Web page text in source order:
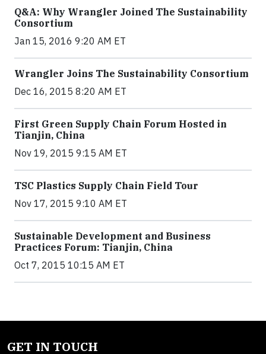
Q&A: Why Wrangler Joined The Sustainability
Consortium
Jan 15, 2016 9:20 AM ET
Wrangler Joins The Sustainability Consortium
Dec 16, 2015 8:20 AM ET
First Green Supply Chain Forum Hosted in
Tianjin, China
Nov 19, 2015 9:15 AM ET
TSC Plastics Supply Chain Field Tour
Nov 17, 2015 9:10 AM ET
Sustainable Development and Business
Practices Forum: Tianjin, China
Oct 7, 2015 10:15 AM ET
GET IN TOUCH